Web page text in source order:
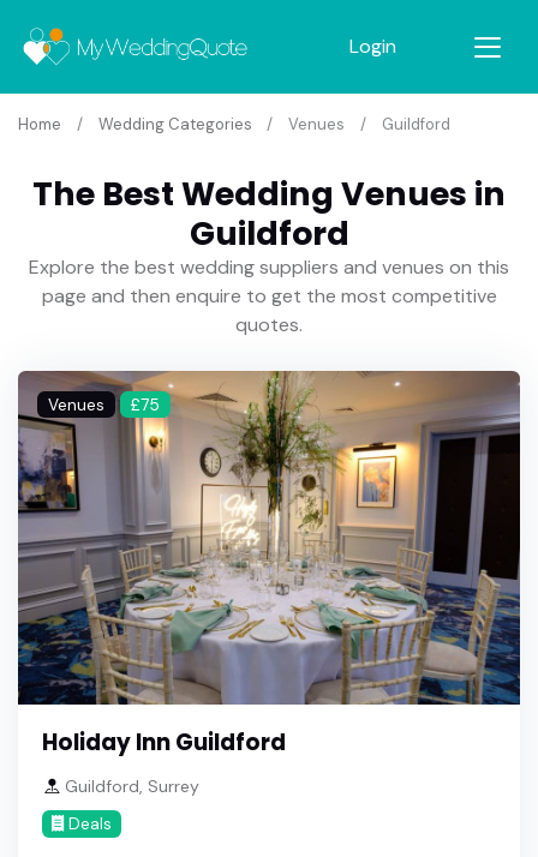
Login
Home Wedding Categories Venues Guildford
The Best Wedding Venues in
Guildford
Explore the best wedding suppliers and venues on this
page and then enquire to get the most competitive
quotes.
Venues £75
Holiday Inn Guildford
Guildford, Surrey
Deals